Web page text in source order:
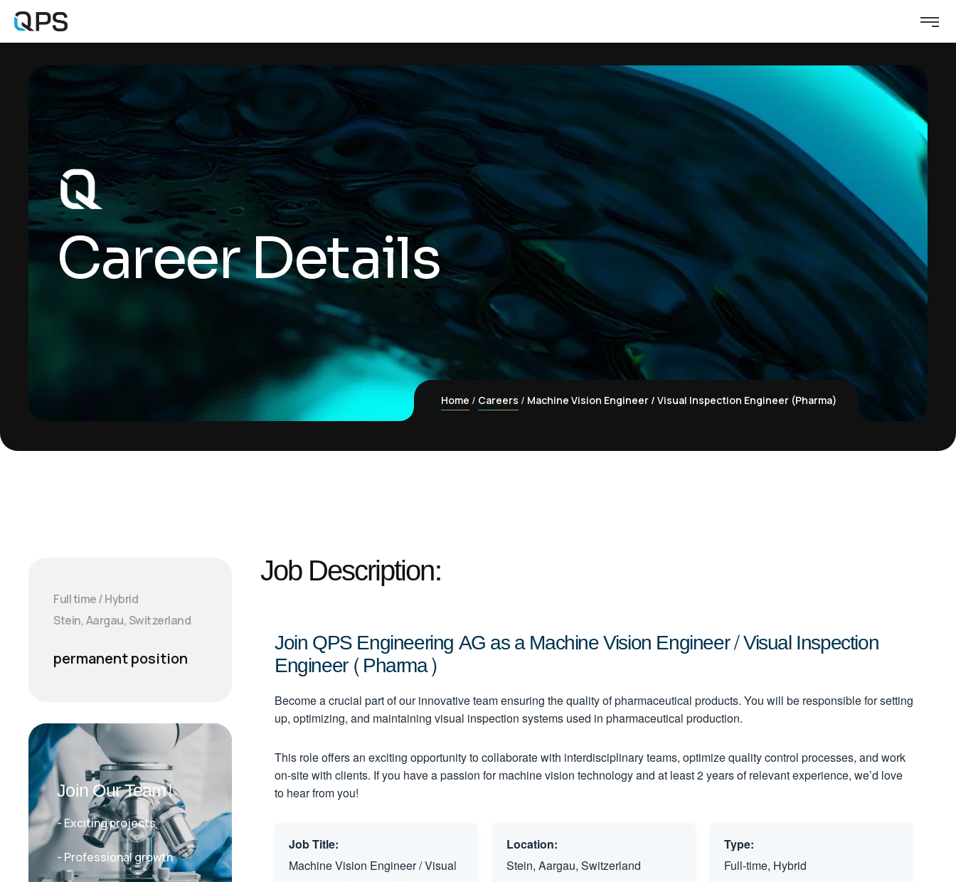
Career Details
Home Careers Machine Vision Engineer / Visual Inspection Engineer (Pharma)
Job Description:
Join QPS Engineering AG as a Machine Vision Engineer / Visual Inspection
Engineer (Pharma)
Become a crucial part of our innovative team ensuring the quality of pharmaceutical products. You will be responsible for setting
up, optimizing, and maintaining visual inspection systems used in pharmaceutical production.
This role offers an exciting opportunity to collaborate with interdisciplinary teams, optimize quality control processes, and work
on-site with clients. If you have a passion for machine vision technology and at least 2 years of relevant experience, we’d love
to hear from you!
Job Title:
Machine Vision Engineer / Visual
Location:
Stein, Aargau, Switzerland
Type:
Full-time, Hybrid
Full time / Hybrid
Stein, Aargau, Switzerland
permanent position
Join Our Team!
- Exciting projects
- Professional growth